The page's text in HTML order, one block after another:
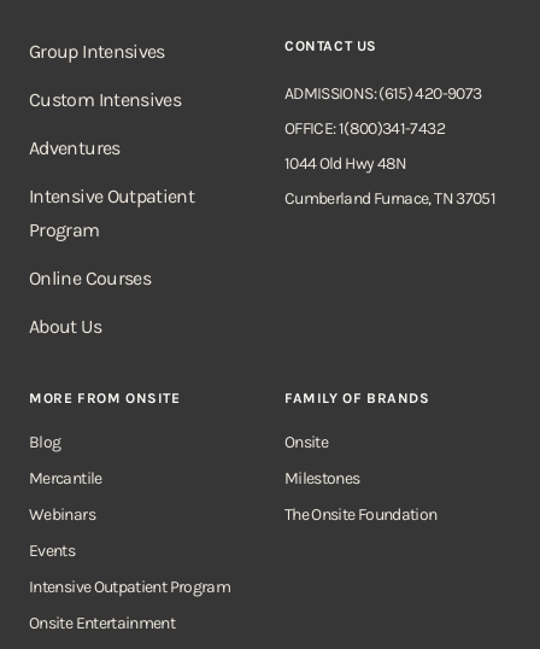
Group Intensives
Custom Intensives
Adventures
Intensive Outpatient
Program
Online Courses
About Us
CONTACT US
ADMISSIONS: (615) 420-9073
OFFICE: 1(800)341-7432
1044 Old Hwy 48N
Cumberland Furnace, TN 37051
MORE FROM ONSITE
Blog
Mercantile
Webinars
Events
Intensive Outpatient Program
Onsite Entertainment
FAMILY OF BRANDS
Onsite
Milestones
The Onsite Foundation